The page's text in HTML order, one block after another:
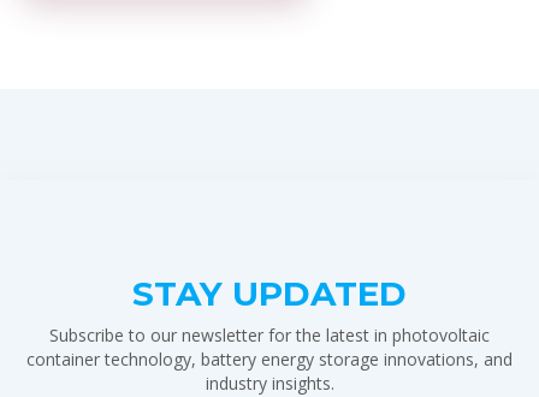
STAY UPDATED
Subscribe to our newsletter for the latest in photovoltaic
container technology, battery energy storage innovations, and
industry insights.